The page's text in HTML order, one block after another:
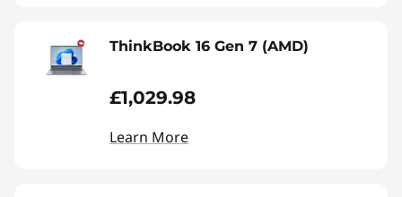
ThinkBook 16 Gen 7 (AMD)
£1,029.98
Learn More